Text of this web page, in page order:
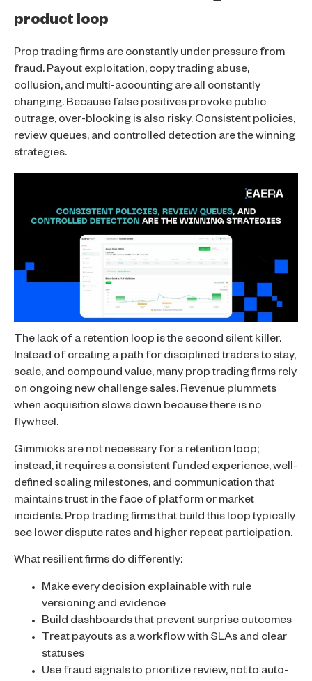
product loop
Prop trading firms are constantly under pressure from
fraud. Payout exploitation, copy trading abuse,
collusion, and multi-accounting are all constantly
changing. Because false positives provoke public
outrage, over-blocking is also risky. Consistent policies,
review queues, and controlled detection are the winning
strategies.
The lack of a retention loop is the second silent killer.
Instead of creating a path for disciplined traders to stay,
scale, and compound value, many prop trading firms rely
on ongoing new challenge sales. Revenue plummets
when acquisition slows down because there is no
flywheel.
Gimmicks are not necessary for a retention loop;
instead, it requires a consistent funded experience, well-
defined scaling milestones, and communication that
maintains trust in the face of platform or market
incidents. Prop trading firms that build this loop typically
see lower dispute rates and higher repeat participation.
What resilient firms do differently:
Make every decision explainable with rule
versioning and evidence
Build dashboards that prevent surprise outcomes
Treat payouts as a workflow with SLAs and clear
statuses
Use fraud signals to prioritize review, not to auto-